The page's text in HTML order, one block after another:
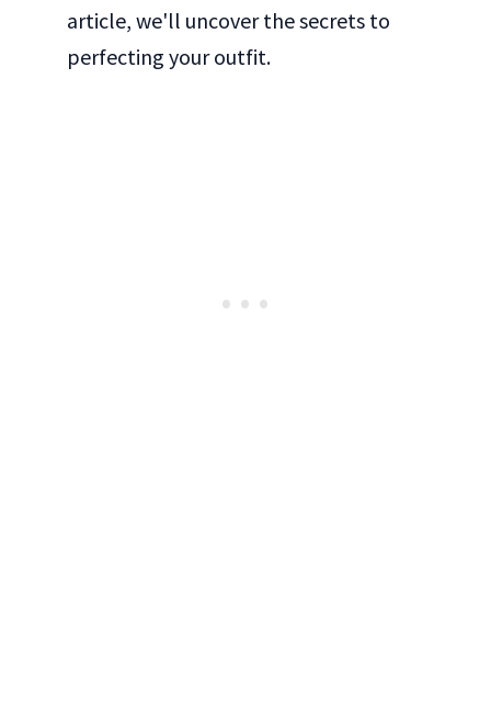
article, we'll uncover the secrets to
perfecting your outfit.